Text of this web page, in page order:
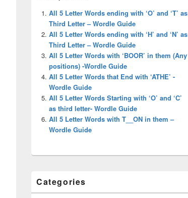
Widget
Area
All 5 Letter Words ending with ‘O’ and ‘T’ as
Third Letter – Wordle Guide
All 5 Letter Words ending with ‘H’ and ‘N’ as
Third Letter – Wordle Guide
All 5 Letter Words with ‘BOOR’ in them (Any
positions) -Wordle Guide
All 5 Letter Words that End with ‘ATHE’ -
Wordle Guide
All 5 Letter Words Starting with ‘O’ and ‘C’
as third letter- Wordle Guide
All 5 Letter Words with T__ON in them –
Wordle Guide
Categories